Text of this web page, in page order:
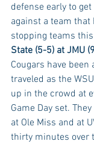
defense early to
against a team
stopping teams
State (5-5) at JMU
Cougars have
traveled as the
up in the crowd at
Game Day set.
at Ole Miss and at
thirty minutes over